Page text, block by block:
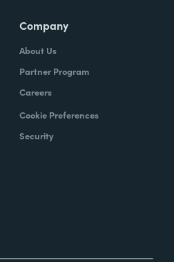
Company
About Us
Partner Program
Careers
Cookie Preferences
Security